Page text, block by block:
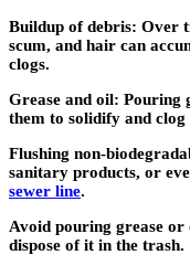
Buildup of debris: Over
scum, and hair can
clogs.
Grease and oil: Pouring
them to solidify and clog
Flushing non-
sanitary products, or
sewer line.
Avoid pouring grease
dispose of it in the trash.